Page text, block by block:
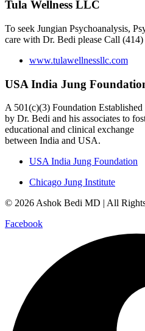
Tula Wellness LLC
To seek Jungian Psychoanalysis,
care with Dr. Bedi please Call
www.tulawellnessllc.com
USA India Jung
A 501(c)(3) Foundation Established
by Dr. Bedi and his associates to
educational and clinical exchange
between India and USA.
USA India Jung Foundation
Chicago Jung Institute
© 2026 Ashok Bedi MD | All
Facebook